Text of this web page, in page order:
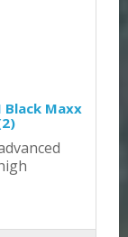
Black Maxx